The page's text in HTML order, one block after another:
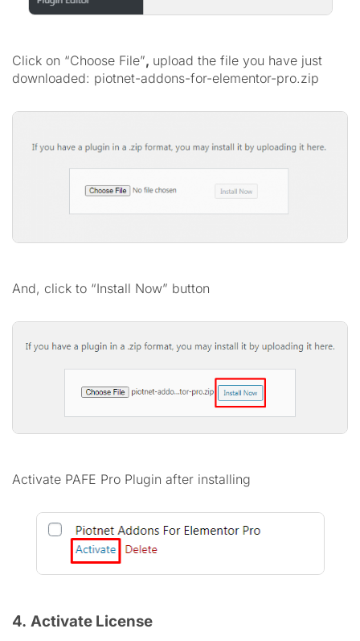
Click on “Choose File”, upload the file you have just
downloaded: piotnet-addons-for-elementor-pro.zip
And, click to “Install Now” button
Activate PAFE Pro Plugin after installing
4. Activate License